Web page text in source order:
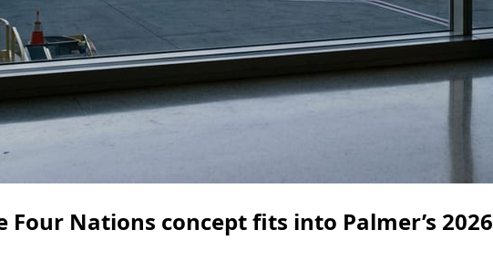
Four Nations concept fits into Palmer’s 2026